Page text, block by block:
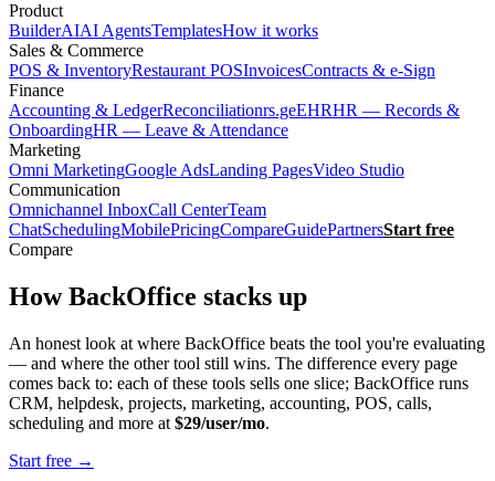
Product
BuilderAIAI AgentsTemplatesHow it works
Sales & Commerce
POS & InventoryRestaurant POSInvoicesContracts & e-Sign
Finance
Accounting & LedgerReconciliationrs.geEHRHR — Records &
OnboardingHR — Leave & Attendance
Marketing
Omni MarketingGoogle AdsLanding PagesVideo Studio
Communication
Omnichannel InboxCall CenterTeam
ChatSchedulingMobilePricingCompareGuidePartnersStart free
Compare
How BackOffice stacks up
An honest look at where BackOffice beats the tool you're evaluating
— and where the other tool still wins. The difference every page
comes back to: each of these tools sells one slice; BackOffice runs
CRM, helpdesk, projects, marketing, accounting, POS, calls,
scheduling and more at $29/user/mo.
Start free →